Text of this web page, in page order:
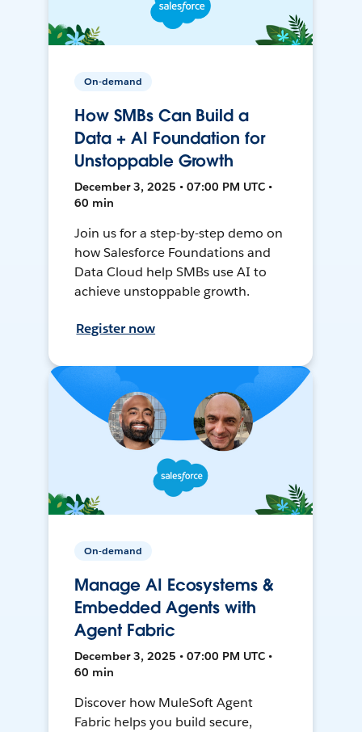
On-demand
How SMBs Can Build a
Data + AI Foundation for
Unstoppable Growth
December 3, 2025 • 07:00 PM UTC •
60 min
Join us for a step-by-step demo on
how Salesforce Foundations and
Data Cloud help SMBs use AI to
achieve unstoppable growth.
Register now
On-demand
Manage AI Ecosystems &
Embedded Agents with
Agent Fabric
December 3, 2025 • 07:00 PM UTC •
60 min
Discover how MuleSoft Agent
Fabric helps you build secure,